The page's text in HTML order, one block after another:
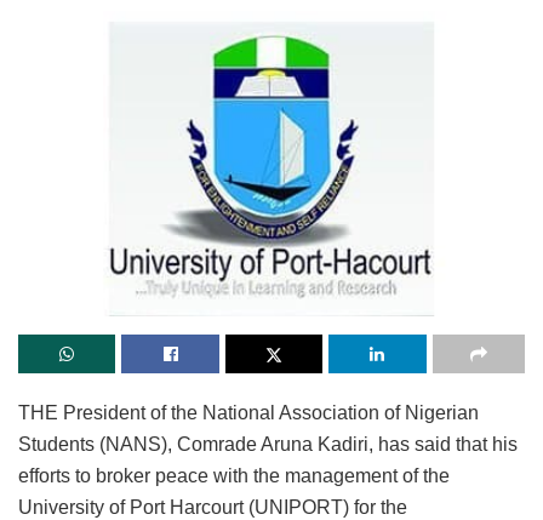
THE President of the National Association of Nigerian
Students (NANS), Comrade Aruna Kadiri, has said that his
efforts to broker peace with the management of the
University of Port Harcourt (UNIPORT) for the